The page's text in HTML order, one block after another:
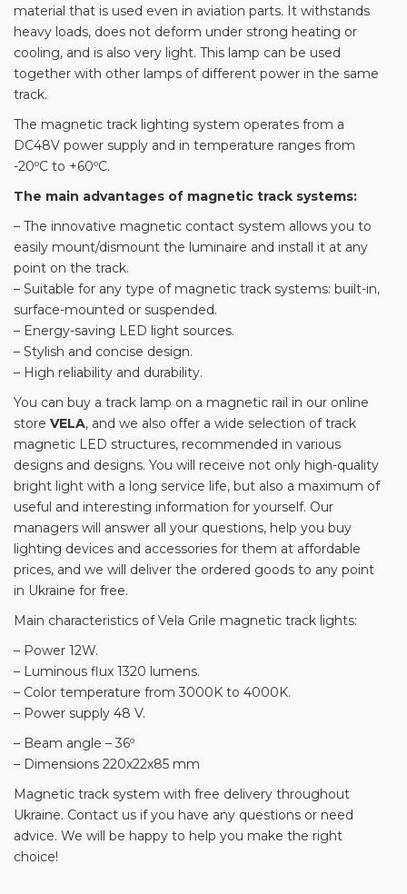
material that is used even in aviation parts. It withstands
heavy loads, does not deform under strong heating or
cooling, and is also very light. This lamp can be used
together with other lamps of different power in the same
track.
The magnetic track lighting system operates from a
DC48V power supply and in temperature ranges from
-20ºС to +60ºС.
The main advantages of magnetic track systems:
– The innovative magnetic contact system allows you to
easily mount/dismount the luminaire and install it at any
point on the track.
– Suitable for any type of magnetic track systems: built-in,
surface-mounted or suspended.
– Energy-saving LED light sources.
– Stylish and concise design.
– High reliability and durability.
You can buy a track lamp on a magnetic rail in our online
store VELA, and we also offer a wide selection of track
magnetic LED structures, recommended in various
designs and designs. You will receive not only high-quality
bright light with a long service life, but also a maximum of
useful and interesting information for yourself. Our
managers will answer all your questions, help you buy
lighting devices and accessories for them at affordable
prices, and we will deliver the ordered goods to any point
in Ukraine for free.
Main characteristics of Vela Grile magnetic track lights:
– Power 12W.
– Luminous flux 1320 lumens.
– Color temperature from 3000K to 4000K.
– Power supply 48 V.
– Beam angle – 36º
– Dimensions 220x22x85 mm
Magnetic track system with free delivery throughout
Ukraine. Contact us if you have any questions or need
advice. We will be happy to help you make the right
choice!